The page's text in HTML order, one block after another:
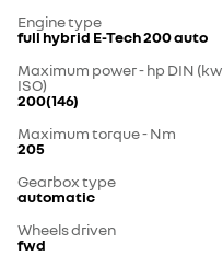
Engine type
full hybrid E-Tech 200 auto
Maximum power - hp DIN (kw
ISO)
200(146)
Maximum torque - Nm
205
Gearbox type
automatic
Wheels driven
fwd